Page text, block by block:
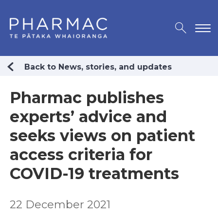
Back to News, stories, and updates
Pharmac publishes
experts’ advice and
seeks views on patient
access criteria for
COVID-19 treatments
22 December 2021